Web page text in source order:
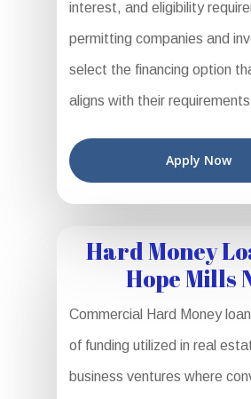
interest, and eligibility
permitting companies and
select the financing option
aligns with their
Apply Now
Hard Money
Hope Mills
Commercial Hard Money
of funding utilized in real
business ventures where